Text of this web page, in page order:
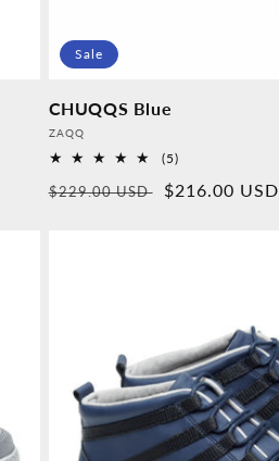
Sale
CHUQQS Blue
Provider:
ZAQQ
(5)5
reviews
Normal
$229.00 USD
Sales
$216.00 USD